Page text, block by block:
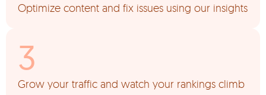
Optimize content and fix issues using our insights
Grow your traffic and watch your rankings climb